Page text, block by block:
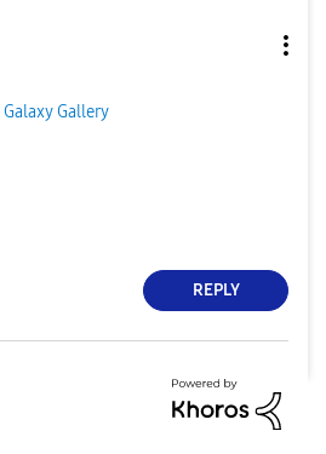
Galaxy Gallery
REPLY